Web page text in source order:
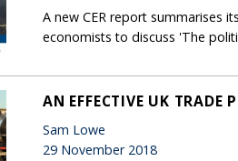
A new CER report summarises
economists to discuss 'The
AN EFFECTIVE UK TRADE
Sam Lowe
29 November 2018